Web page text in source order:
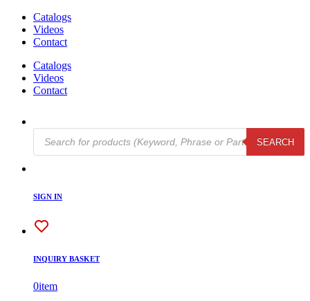
Catalogs
Videos
Contact
Catalogs
Videos
Contact
Products
search
SEARCH
SIGN IN
INQUIRY BASKET
0item